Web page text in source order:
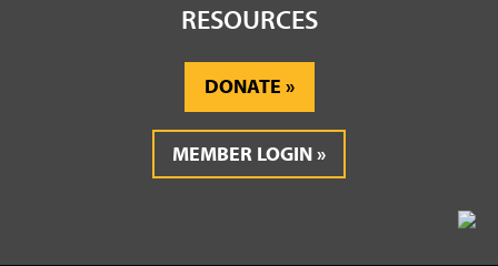
RESOURCES
DONATE
MEMBER LOGIN